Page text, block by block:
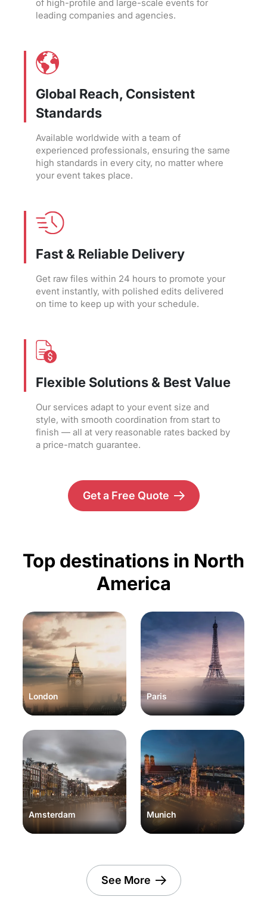
of high-profile and large-scale events for
leading companies and agencies.
Global Reach, Consistent
Standards
Available worldwide with a team of
experienced professionals, ensuring the same
high standards in every city, no matter where
your event takes place.
Fast & Reliable Delivery
Get raw files within 24 hours to promote your
event instantly, with polished edits delivered
on time to keep up with your schedule.
Flexible Solutions & Best Value
Our services adapt to your event size and
style, with smooth coordination from start to
finish — all at very reasonable rates backed by
a price-match guarantee.
Get a Free Quote
Top destinations in North
America
London Paris
Amsterdam Munich
See More